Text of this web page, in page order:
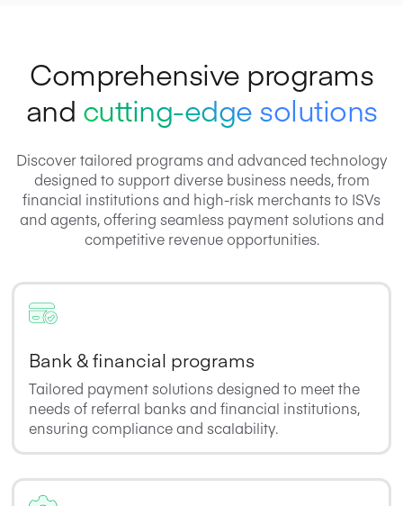
Comprehensive programs
and cutting-edge solutions
Discover tailored programs and advanced technology
designed to support diverse business needs, from
financial institutions and high-risk merchants to ISVs
and agents, offering seamless payment solutions and
competitive revenue opportunities.
Bank & financial programs
Tailored payment solutions designed to meet the
needs of referral banks and financial institutions,
ensuring compliance and scalability.